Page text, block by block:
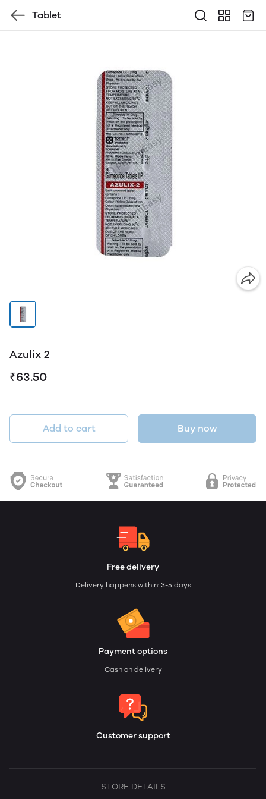
Tablet
Azulix 2
₹63.50
Add to cart Buy now
Free delivery
Delivery happens within: 3-5 days
Payment options
Cash on delivery
Customer support
STORE DETAILS